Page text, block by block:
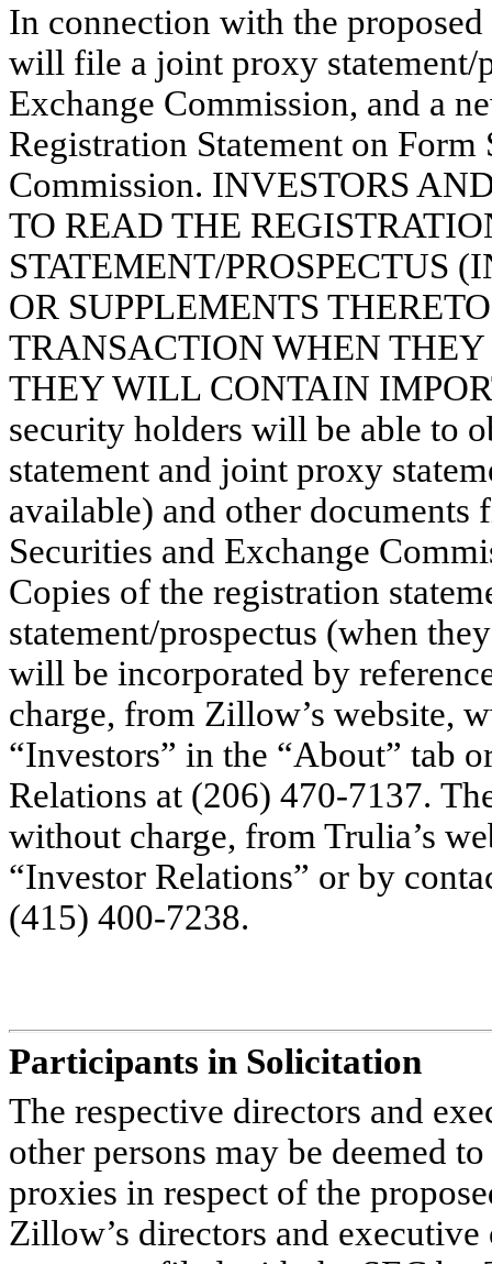
In connection with the
will file a joint proxy statement/
Exchange Commission, and a
Registration Statement on
Commission. INVESTORS
TO READ THE
STATEMENT/PROSPECTUS
OR SUPPLEMENTS
TRANSACTION WHEN
THEY WILL CONTAIN
security holders will be able to
statement and joint proxy
available) and other
Securities and Exchange
Copies of the registration
statement/prospectus (when
will be incorporated by
charge, from Zillow’s website,
“Investors” in the “About” tab
Relations at (206) 470-7137.
without charge, from Trulia’s
“Investor Relations” or by
(415) 400-7238.
Participants in Solicitation
The respective directors and
other persons may be deemed
proxies in respect of the
Zillow’s directors and